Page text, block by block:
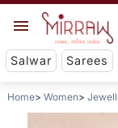
Salwar Sarees
Home Women